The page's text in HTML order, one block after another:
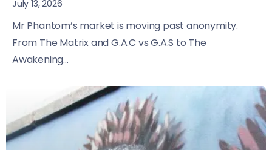
July 13, 2026
Mr Phantom’s market is moving past anonymity.
From The Matrix and G.A.C vs G.A.S to The
Awakening...